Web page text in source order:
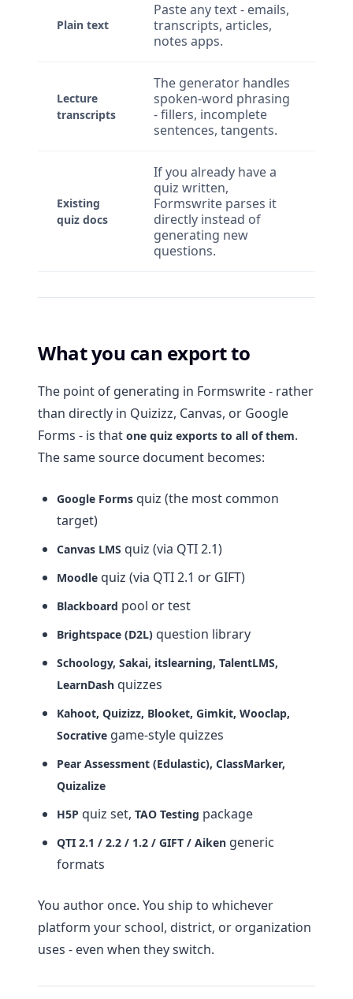
Plain text
Paste any text - emails,
transcripts, articles,
notes apps.
Lecture
transcripts
The generator handles
spoken-word phrasing
- fillers, incomplete
sentences, tangents.
Existing
quiz docs
If you already have a
quiz written,
Formswrite parses it
directly instead of
generating new
questions.
What you can export to
The point of generating in Formswrite - rather
than directly in Quizizz, Canvas, or Google
Forms - is that one quiz exports to all of them.
The same source document becomes:
Google Forms quiz (the most common
target)
Canvas LMS quiz (via QTI 2.1)
Moodle quiz (via QTI 2.1 or GIFT)
Blackboard pool or test
Brightspace (D2L) question library
Schoology, Sakai, itslearning, TalentLMS,
LearnDash quizzes
Kahoot, Quizizz, Blooket, Gimkit, Wooclap,
Socrative game-style quizzes
Pear Assessment (Edulastic), ClassMarker,
Quizalize
H5P quiz set, TAO Testing package
QTI 2.1 / 2.2 / 1.2 / GIFT / Aiken generic
formats
You author once. You ship to whichever
platform your school, district, or organization
uses - even when they switch.